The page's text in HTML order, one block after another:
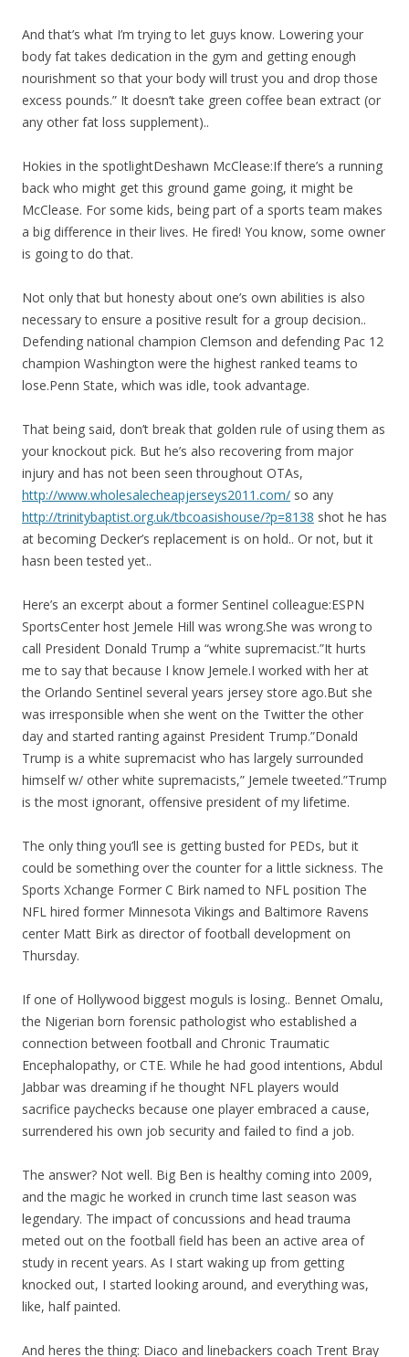
And that’s what I’m trying to let guys know. Lowering your
body fat takes dedication in the gym and getting enough
nourishment so that your body will trust you and drop those
excess pounds.” It doesn’t take green coffee bean extract (or
any other fat loss supplement)..
Hokies in the spotlightDeshawn McClease:If there’s a running
back who might get this ground game going, it might be
McClease. For some kids, being part of a sports team makes
a big difference in their lives. He fired! You know, some owner
is going to do that.
Not only that but honesty about one’s own abilities is also
necessary to ensure a positive result for a group decision..
Defending national champion Clemson and defending Pac 12
champion Washington were the highest ranked teams to
lose.Penn State, which was idle, took advantage.
That being said, don’t break that golden rule of using them as
your knockout pick. But he’s also recovering from major
injury and has not been seen throughout OTAs,
http://www.wholesalecheapjerseys2011.com/ so any
http://trinitybaptist.org.uk/tbcoasishouse/?p=8138 shot he has
at becoming Decker’s replacement is on hold.. Or not, but it
hasn been tested yet..
Here’s an excerpt about a former Sentinel colleague:ESPN
SportsCenter host Jemele Hill was wrong.She was wrong to
call President Donald Trump a “white supremacist.”It hurts
me to say that because I know Jemele.I worked with her at
the Orlando Sentinel several years jersey store ago.But she
was irresponsible when she went on the Twitter the other
day and started ranting against President Trump.”Donald
Trump is a white supremacist who has largely surrounded
himself w/ other white supremacists,” Jemele tweeted.”Trump
is the most ignorant, offensive president of my lifetime.
The only thing you’ll see is getting busted for PEDs, but it
could be something over the counter for a little sickness. The
Sports Xchange Former C Birk named to NFL position The
NFL hired former Minnesota Vikings and Baltimore Ravens
center Matt Birk as director of football development on
Thursday.
If one of Hollywood biggest moguls is losing.. Bennet Omalu,
the Nigerian born forensic pathologist who established a
connection between football and Chronic Traumatic
Encephalopathy, or CTE. While he had good intentions, Abdul
Jabbar was dreaming if he thought NFL players would
sacrifice paychecks because one player embraced a cause,
surrendered his own job security and failed to find a job.
The answer? Not well. Big Ben is healthy coming into 2009,
and the magic he worked in crunch time last season was
legendary. The impact of concussions and head trauma
meted out on the football field has been an active area of
study in recent years. As I start waking up from getting
knocked out, I started looking around, and everything was,
like, half painted.
And heres the thing: Diaco and linebackers coach Trent Bray